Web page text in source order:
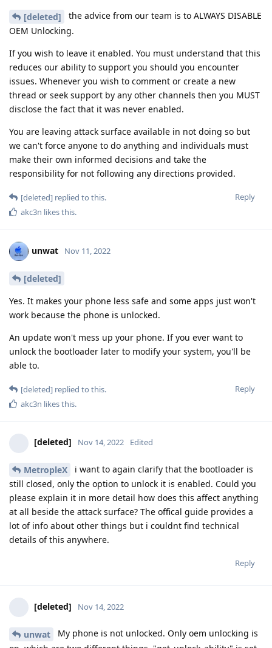
[deleted]
the advice from our team is to ALWAYS DISABLE
OEM Unlocking.
If you wish to leave it enabled. You must understand that this
reduces our ability to support you should you encounter
issues. Whenever you wish to comment or create a new
thread or seek support by any other channels then you MUST
disclose the fact that it was never enabled.
You are leaving attack surface available in not doing so but
we can't force anyone to do anything and individuals must
make their own informed decisions and take the
responsibility for not following any directions provided.
Reply
[deleted] replied to this.
akc3n likes this.
unwat Nov 11, 2022
[deleted]
Yes. It makes your phone less safe and some apps just won't
work because the phone is unlocked.
An update won't mess up your phone. If you ever want to
unlock the bootloader later to modify your system, you'll be
able to.
Reply
[deleted] replied to this.
akc3n likes this.
[deleted] Nov 14, 2022 Edited
MetropleX
i want to again clarify that the bootloader is
still closed, only the option to unlock it is enabled. Could you
please explain it in more detail how does this affect anything
at all beside the attack surface? The offical guide provides a
lot of info about other things but i couldnt find technical
details of this anywhere.
Reply
[deleted] Nov 14, 2022
unwat
My phone is not unlocked. Only oem unlocking is